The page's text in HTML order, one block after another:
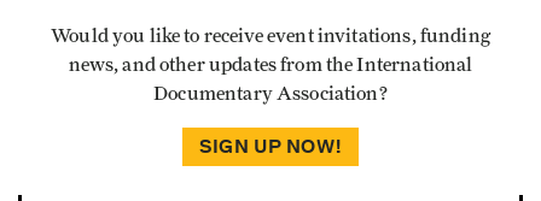
Would you like to receive event invitations, funding
news, and other updates from the International
Documentary Association?
SIGN UP NOW!